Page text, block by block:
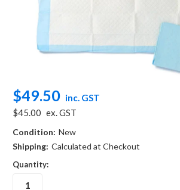
$49.50 inc. GST
$45.00 ex. GST
Condition: New
Shipping: Calculated at Checkout
Quantity: